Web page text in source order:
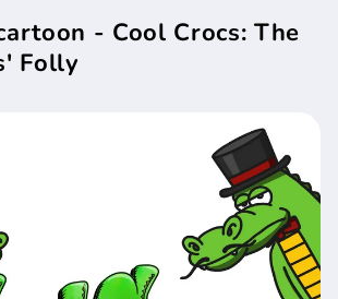
- Cool Crocs: The
Folly